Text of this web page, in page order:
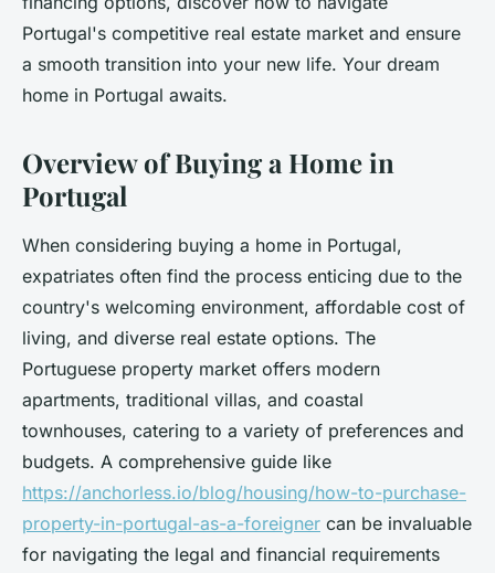
Portugal's competitive real estate market and ensure
a smooth transition into your new life. Your dream
home in Portugal awaits.
Overview of Buying a Home in
Portugal
When considering buying a home in Portugal,
expatriates often find the process enticing due to the
country's welcoming environment, affordable cost of
living, and diverse real estate options. The
Portuguese property market offers modern
apartments, traditional villas, and coastal
townhouses, catering to a variety of preferences and
budgets. A comprehensive guide like
https://anchorless.io/blog/housing/how-to-purchase-
property-in-portugal-as-a-foreigner can be invaluable
for navigating the legal and financial requirements